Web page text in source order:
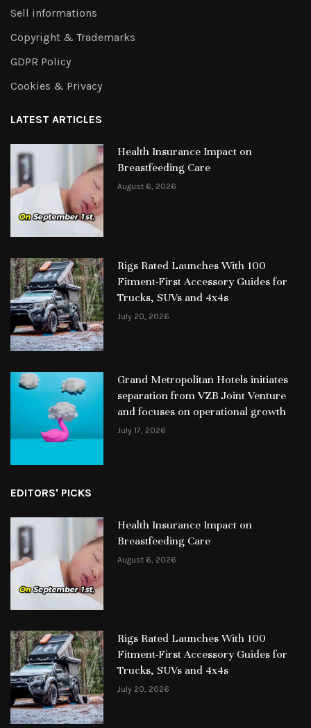
Sell informations
Copyright & Trademarks
GDPR Policy
Cookies & Privacy
LATEST ARTICLES
Health Insurance Impact on
Breastfeeding Care
August 6, 2026
Rigs Rated Launches With 100
Fitment-First Accessory Guides for
Trucks, SUVs and 4x4s
July 20, 2026
Grand Metropolitan Hotels initiates
separation from VZB Joint Venture
and focuses on operational growth
July 17, 2026
EDITORS' PICKS
Health Insurance Impact on
Breastfeeding Care
August 6, 2026
Rigs Rated Launches With 100
Fitment-First Accessory Guides for
Trucks, SUVs and 4x4s
July 20, 2026